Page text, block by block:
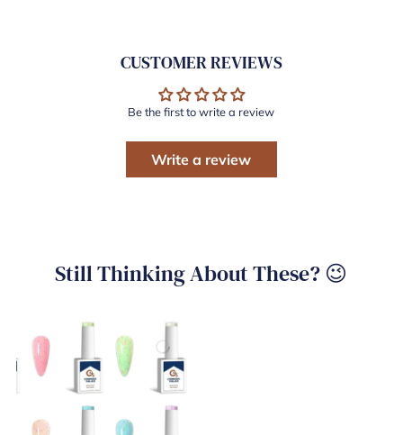
CUSTOMER REVIEWS
Be the first to write a review
Write a review
Still Thinking About These? 😉